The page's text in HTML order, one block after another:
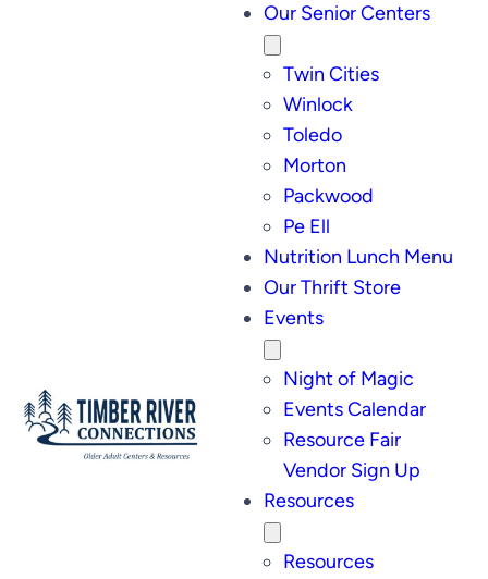
Our Senior Centers
Twin Cities
Winlock
Toledo
Morton
Packwood
Pe Ell
Nutrition Lunch Menu
Our Thrift Store
Events
Night of Magic
Events Calendar
Resource Fair
Vendor Sign Up
Resources
Resources